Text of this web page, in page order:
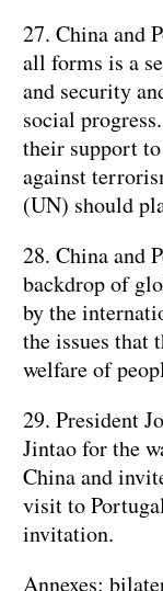
27. China and
all forms is a
and security
social
their support
against
(UN) should
28. China and
backdrop of
by the
the issues that
welfare of
29. President
Jintao for the
China and
visit to
invitation.
Annexes: